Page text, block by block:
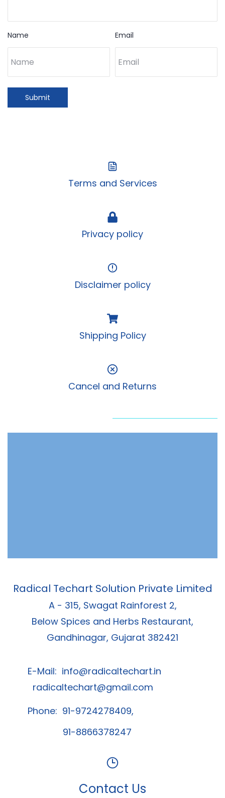
Name Email
Submit
Terms and Services
Privacy policy
Disclaimer policy
Shipping Policy
Cancel and Returns
Radical Techart Solution Private Limited
A - 315, Swagat Rainforest 2,
Below Spices and Herbs Restaurant,
Gandhinagar, Gujarat 382421
E-Mail: info@radicaltechart.in
radicaltechart@gmail.com
Phone: 91-9724278409,
91-8866378247
Contact Us